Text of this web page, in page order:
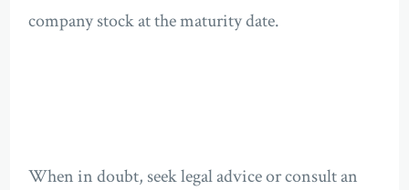
company stock at the maturity date.
When in doubt, seek legal advice or consult an